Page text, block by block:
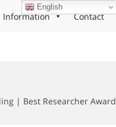
Information Contact
| Best Researcher Award
English